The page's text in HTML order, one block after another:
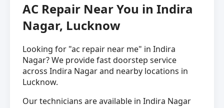
AC Repair Near You in Indira
Nagar, Lucknow
Looking for "ac repair near me" in Indira
Nagar? We provide fast doorstep service
across Indira Nagar and nearby locations in
Lucknow.
Our technicians are available in Indira Nagar